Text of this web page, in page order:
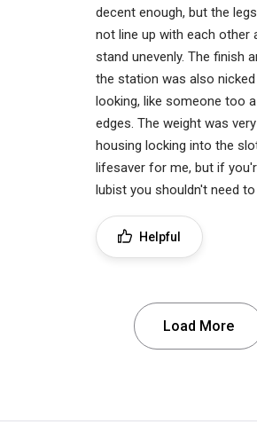
decent enough, but the
not line up with each other
stand unevenly. The finish
the station was also
looking, like someone too
edges. The weight was
housing locking into the
lifesaver for me, but if
lubist you shouldn't need
Helpful
Load More